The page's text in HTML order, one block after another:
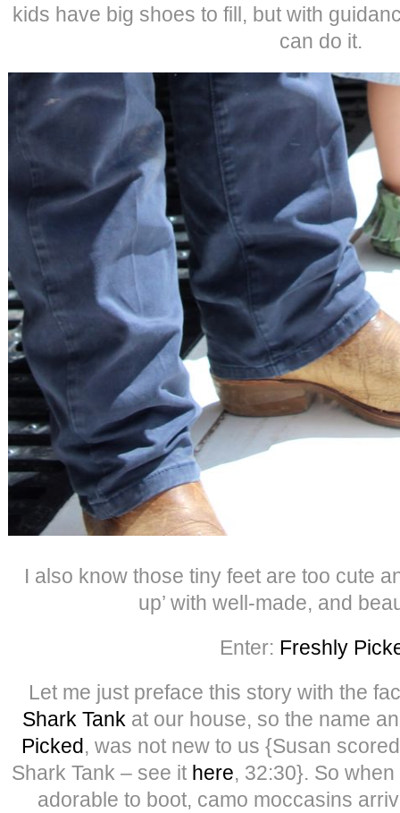
kids have big shoes to fill, but with
can do it.
I also know those tiny feet are too cute
up’ with well-made, and
Enter: Freshly
Let me just preface this story with the
Shark Tank at our house, so the name
Picked, was not new to us {Susan
Shark Tank – see it here, 32:30}. So
adorable to boot, camo moccasins